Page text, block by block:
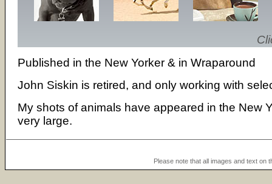
Published in the New Yorker & in Wraparound
John Siskin is retired, and only working with
My shots of animals have appeared in the New
very large.
Please note that all images and text on